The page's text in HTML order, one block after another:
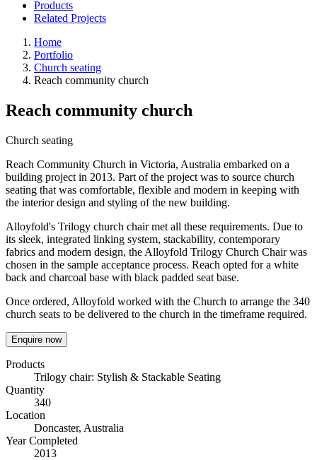
Products
Related Projects
Home
Portfolio
Church seating
Reach community church
Reach community church
Church seating
Reach Community Church in Victoria, Australia embarked on a
building project in 2013. Part of the project was to source church
seating that was comfortable, flexible and modern in keeping with
the interior design and styling of the new building.
Alloyfold's Trilogy church chair met all these requirements. Due to
its sleek, integrated linking system, stackability, contemporary
fabrics and modern design, the Alloyfold Trilogy Church Chair was
chosen in the sample acceptance process. Reach opted for a white
back and charcoal base with black padded seat base.
Once ordered, Alloyfold worked with the Church to arrange the 340
church seats to be delivered to the church in the timeframe required.
Enquire now
Products
Trilogy chair: Stylish & Stackable Seating
Quantity
340
Location
Doncaster, Australia
Year Completed
2013